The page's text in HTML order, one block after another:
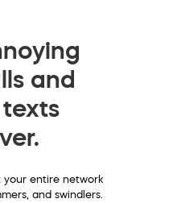
and
entire network
and swindlers.